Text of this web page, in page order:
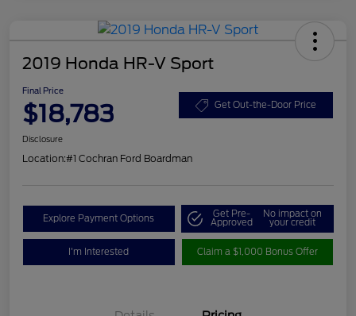
2019 Honda HR-V Sport
Final Price
$18,783 Get Out-the-Door Price
Disclosure
Location:#1 Cochran Ford Boardman
Explore Payment Options Get Pre-
Approved
No impact on
your credit
I'm Interested Claim a $1,000 Bonus Offer